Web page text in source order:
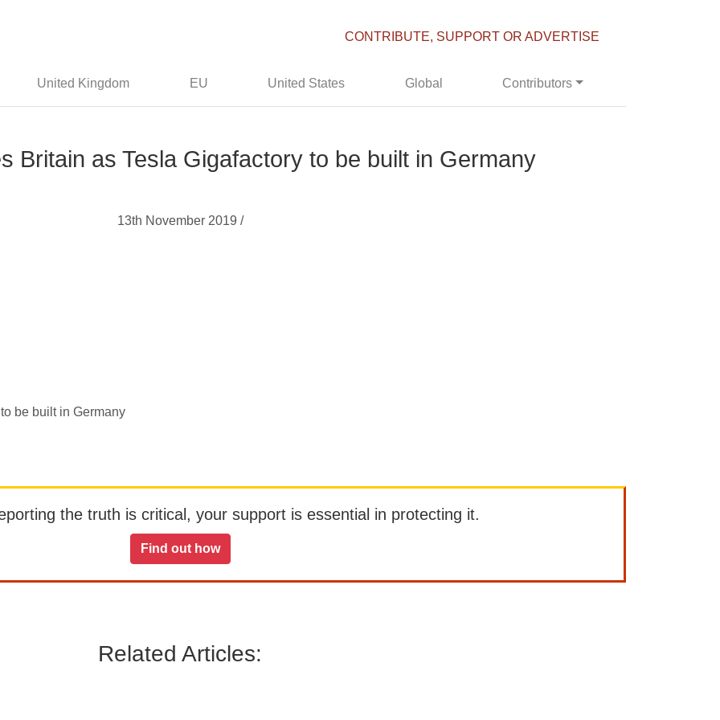
CONTRIBUTE, SUPPORT OR ADVERTISE
United Kingdom EU United States Global Contributors
Britain as Tesla Gigafactory to be built in Germany
13th November 2019 /
be built in Germany
the truth is critical, your support is essential in protecting it.
Find out how
Related Articles: